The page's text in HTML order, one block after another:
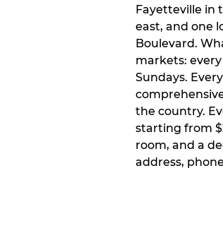
Fayetteville in
east, and one
Boulevard.
markets:
Sundays.
the country.
starting from
room, and a
address,